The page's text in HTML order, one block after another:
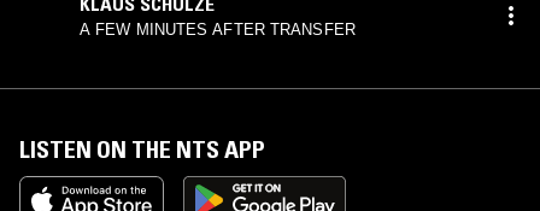
A FEW MINUTES AFTER TRANSFER
LISTEN ON THE NTS APP